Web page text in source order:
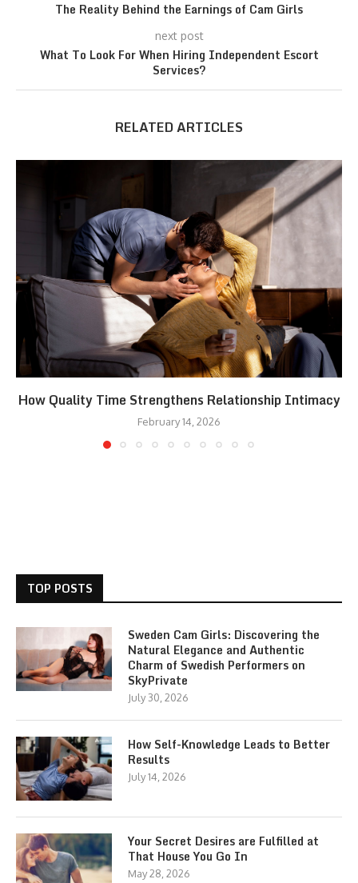
The Reality Behind the Earnings of Cam Girls
next post
What To Look For When Hiring Independent Escort
Services?
RELATED ARTICLES
How Quality Time Strengthens Relationship Intimacy
February 14, 2026
TOP POSTS
Sweden Cam Girls: Discovering the
Natural Elegance and Authentic
Charm of Swedish Performers on
SkyPrivate
July 30, 2026
How Self-Knowledge Leads to Better
Results
July 14, 2026
Your Secret Desires are Fulfilled at
That House You Go In
May 28, 2026